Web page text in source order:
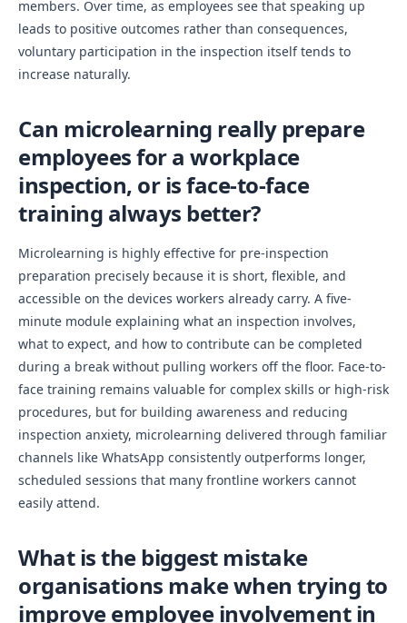
members. Over time, as employees see that speaking up
leads to positive outcomes rather than consequences,
voluntary participation in the inspection itself tends to
increase naturally.
Can microlearning really prepare
employees for a workplace
inspection, or is face-to-face
training always better?
Microlearning is highly effective for pre-inspection
preparation precisely because it is short, flexible, and
accessible on the devices workers already carry. A five-
minute module explaining what an inspection involves,
what to expect, and how to contribute can be completed
during a break without pulling workers off the floor. Face-to-
face training remains valuable for complex skills or high-risk
procedures, but for building awareness and reducing
inspection anxiety, microlearning delivered through familiar
channels like WhatsApp consistently outperforms longer,
scheduled sessions that many frontline workers cannot
easily attend.
What is the biggest mistake
organisations make when trying to
improve employee involvement in